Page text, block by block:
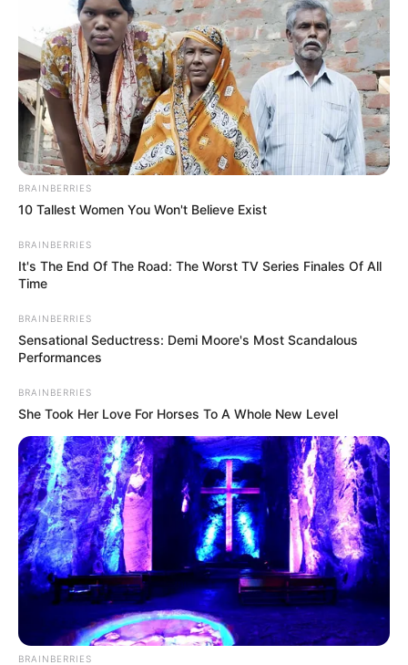
BRAINBERRIES
10 Tallest Women You Won't Believe Exist
BRAINBERRIES
It's The End Of The Road: The Worst TV Series Finales Of All
Time
BRAINBERRIES
Sensational Seductress: Demi Moore's Most Scandalous
Performances
BRAINBERRIES
She Took Her Love For Horses To A Whole New Level
BRAINBERRIES